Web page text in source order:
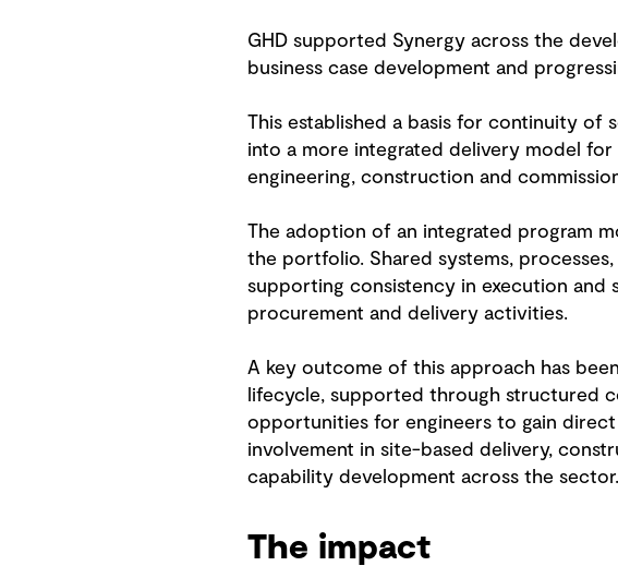
GHD supported Synergy across the
business case development and
This established a basis for continuity of
into a more integrated delivery model
engineering, construction and
The adoption of an integrated program
the portfolio. Shared systems,
supporting consistency in execution and
procurement and delivery activities.
A key outcome of this approach has
lifecycle, supported through structured
opportunities for engineers to gain
involvement in site-based delivery,
capability development across the sector.
The impact